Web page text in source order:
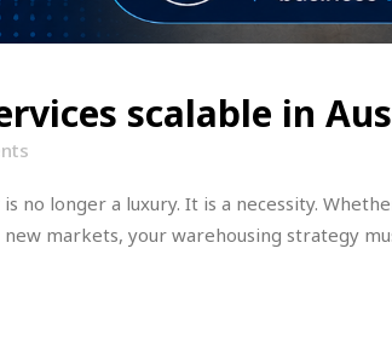
scalable in
no longer a luxury. It is a necessity.
markets, your warehousing strategy